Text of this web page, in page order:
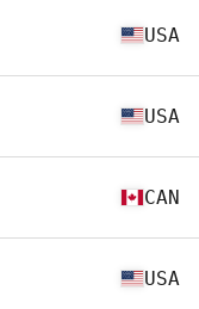
USA
USA
CAN
USA